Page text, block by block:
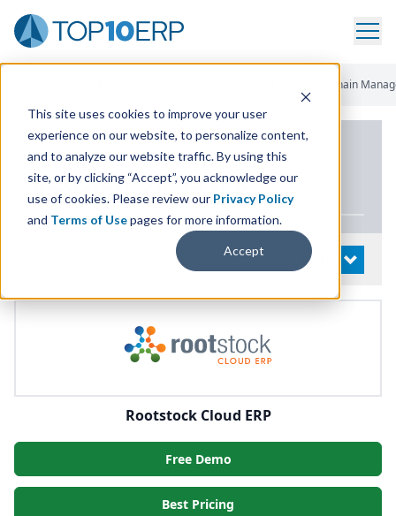
This site uses cookies to improve your user
experience on our website, to personalize content,
and to analyze our website traffic. By using this
site, or by clicking “Accept”, you acknowledge our
use of cookies. Please review our Privacy Policy
and Terms of Usepages for more information.
Accept
Supply Chain
PRODUCT DETAILS
Rootstock CloudERP
OPEN
Rootstock Cloud ERP
Free Demo
Best Pricing